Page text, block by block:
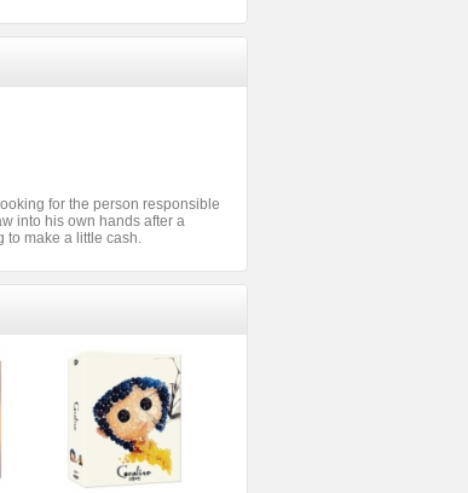
for the person responsible
into his own hands after a
to make a little cash.